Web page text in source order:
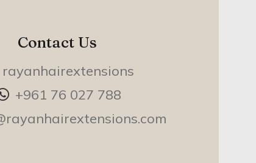
Contact Us
rayanhairextensions
+961 76 027 788